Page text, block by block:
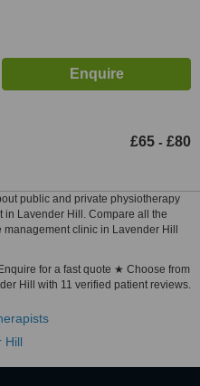
£65 - £80
public and private physiotherapy
in Lavender Hill. Compare all the
clinic in Lavender Hill
for a fast quote ★ Choose from
Hill with 11 verified patient reviews.
Hill